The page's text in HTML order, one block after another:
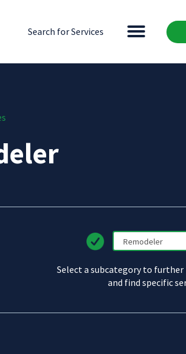
Search for Services
Select a subcategory to
and find specific